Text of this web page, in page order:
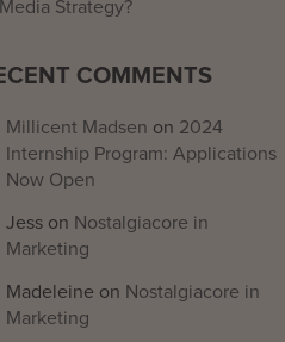
Media Strategy?
COMMENTS
Millicent Madsen on 2024
Internship Program: Applications
Now Open
Jess on Nostalgiacore in
Marketing
Madeleine on Nostalgiacore in
Marketing